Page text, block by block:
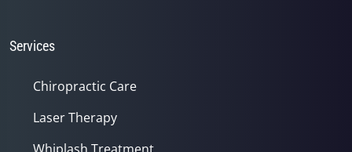
Services
Chiropractic Care
Laser Therapy